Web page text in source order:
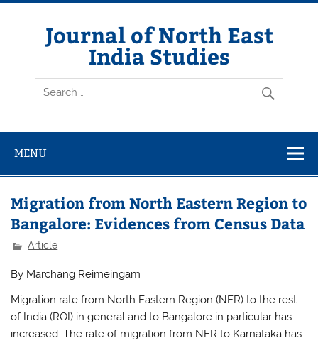
Skip
Journal of North East
India Studies
MENU
Migration from North Eastern Region to
Bangalore: Evidences from Census Data
Article
By Marchang Reimeingam
Migration rate from North Eastern Region (NER) to the rest
of India (ROI) in general and to Bangalore in particular has
increased. The rate of migration from NER to Karnataka has